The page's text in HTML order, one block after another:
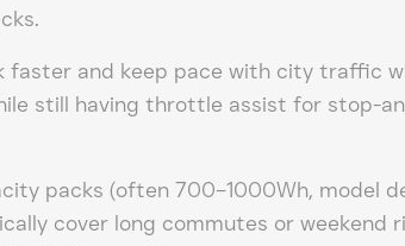
faster and keep pace with city traffic
still having throttle assist for stop-
packs (often 700–1000Wh, model
cover long commutes or weekend